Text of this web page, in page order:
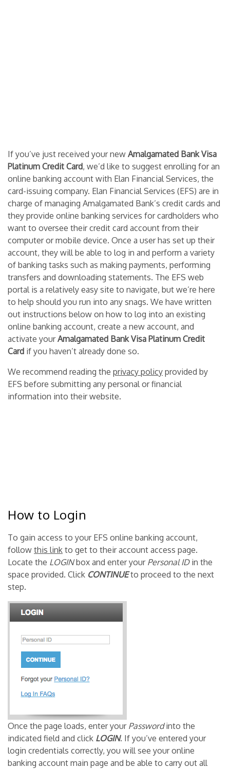
If you’ve just received your new Amalgamated Bank Visa
Platinum Credit Card, we’d like to suggest enrolling for an
online banking account with Elan Financial Services, the
card-issuing company. Elan Financial Services (EFS) are in
charge of managing Amalgamated Bank’s credit cards and
they provide online banking services for cardholders who
want to oversee their credit card account from their
computer or mobile device. Once a user has set up their
account, they will be able to log in and perform a variety
of banking tasks such as making payments, performing
transfers and downloading statements. The EFS web
portal is a relatively easy site to navigate, but we’re here
to help should you run into any snags. We have written
out instructions below on how to log into an existing
online banking account, create a new account, and
activate yourAmalgamated Bank Visa Platinum Credit
Card if you haven’t already done so.
We recommend reading the privacy policy provided by
EFS before submitting any personal or financial
information into their website.
How to Login
To gain access to your EFS online banking account,
follow this link to get to their account access page.
Locate the LOGINbox and enter your Personal IDin the
space provided. Click CONTINUE to proceed to the next
step.
Once the page loads, enter your Passwordinto the
indicated field and click LOGIN. If you’ve entered your
login credentials correctly, you will see your online
banking account main page and be able to carry out all